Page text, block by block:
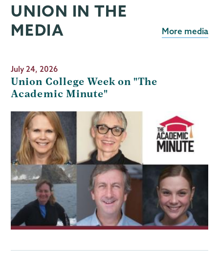
UNION IN THE
MEDIA
More media
July 24, 2026
Union College Week on "The
Academic Minute"